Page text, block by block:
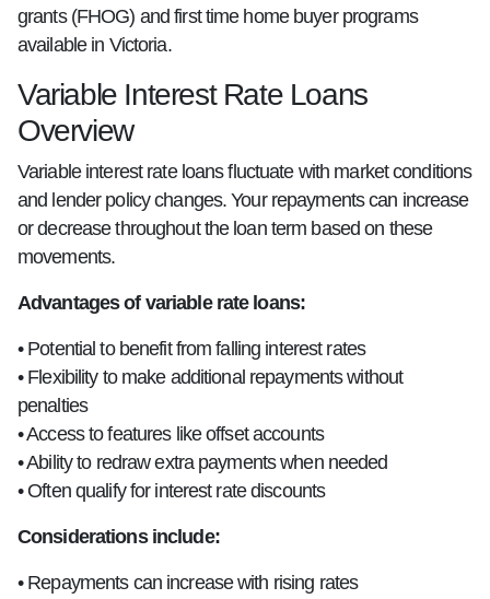
grants (FHOG) and first time home buyer programs
available in Victoria.
Variable Interest Rate Loans
Overview
Variable interest rate loans fluctuate with market conditions
and lender policy changes. Your repayments can increase
or decrease throughout the loan term based on these
movements.
Advantages of variable rate loans:
• Potential to benefit from falling interest rates
• Flexibility to make additional repayments without
penalties
• Access to features like offset accounts
• Ability to redraw extra payments when needed
• Often qualify for interest rate discounts
Considerations include:
• Repayments can increase with rising rates